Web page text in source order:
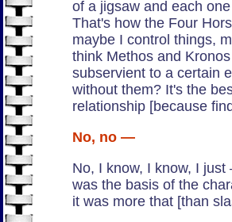
of a jigsaw and each
That's how the Four
maybe I control things,
think Methos and
subservient to a certain
without them? It's the
relationship [because
No, no —
No, I know, I know, I
was the basis of the
it was more that [than